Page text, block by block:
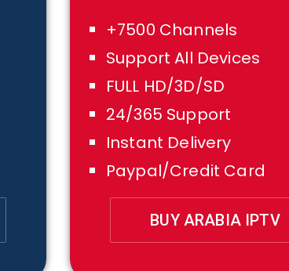
+7500 Channels
Support All Devices
FULL HD/3D/SD
24/365 Support
Instant Delivery
Paypal/Credit Card
BUY ARABIA IPTV